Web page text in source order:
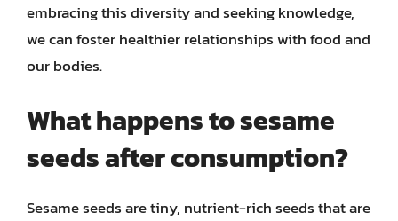
embracing this diversity and seeking knowledge,
we can foster healthier relationships with food and
our bodies.
What happens to sesame
seeds after consumption?
Sesame seeds are tiny, nutrient-rich seeds that are